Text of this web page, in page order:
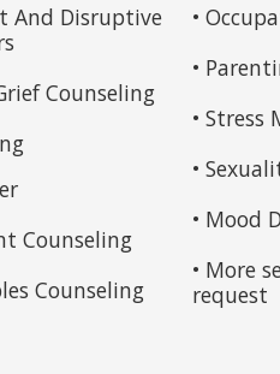
And Disruptive
Counseling
Counseling
Counseling
•
•
• Stress
•
• Mood
• More
request